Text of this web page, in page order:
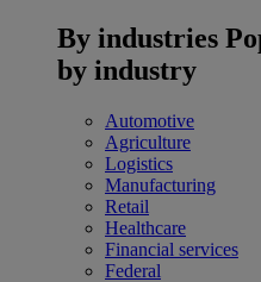
By industries
by industry
Automotive
Agriculture
Logistics
Manufacturing
Retail
Healthcare
Financial services
Federal